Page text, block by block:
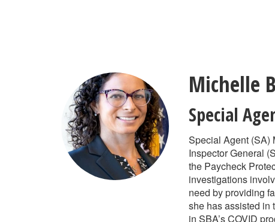
Michelle
Special
Special Agent (SA)
Inspector General
the Paycheck
investigations
need by providing
she has assisted in
in SBA’s COVID